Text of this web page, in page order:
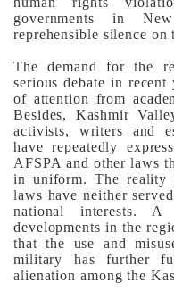
governments in
reprehensible silence on
The demand for the
serious debate in
of attention from
Besides, Kashmir
activists, writers and
have repeatedly
AFSPA and other laws
in uniform.The reality
laws have neither
national interests.
developments in the
that the use and
military has further
alienation among the